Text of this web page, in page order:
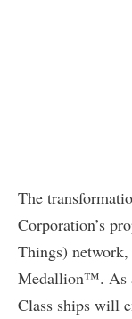
The
Corporation’s
Things)
Medallion™. As
Class ships will